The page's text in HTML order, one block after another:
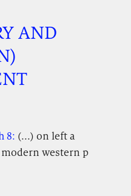
AND
8: (...) on left a
western p